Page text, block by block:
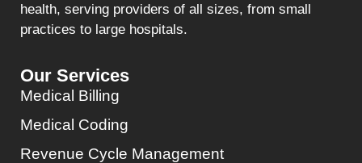
health, serving providers of all sizes, from small
practices to large hospitals.
Our Services
Medical Billing
Medical Coding
Revenue Cycle Management